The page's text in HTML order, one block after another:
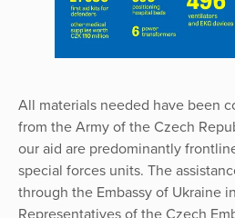
All materials needed have been
from the Army of the Czech
our aid are predominantly
special forces units. The
through the Embassy of Ukraine
Representatives of the Czech